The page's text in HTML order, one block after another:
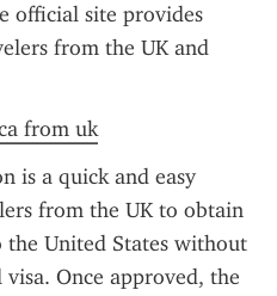
official site provides
from the UK and
from uk
is a quick and easy
from the UK to obtain
United States without
Once approved, the